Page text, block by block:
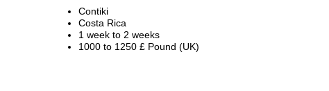
Contiki
Costa Rica
1 week to 2 weeks
1000 to 1250 £ Pound (UK)